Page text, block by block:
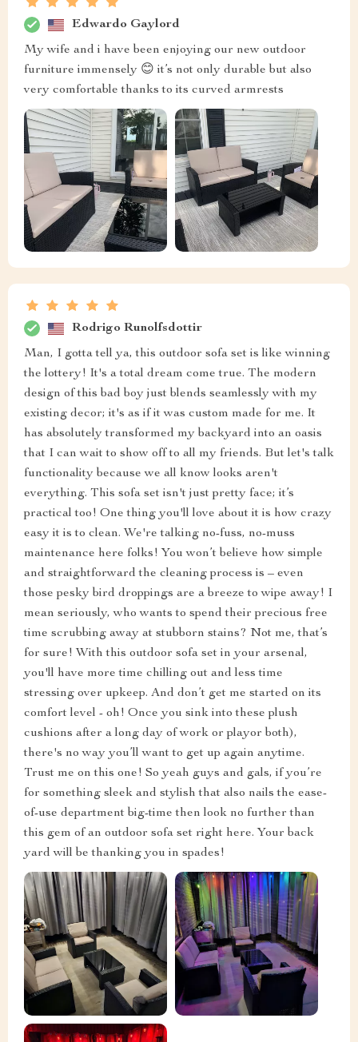
Edwardo Gaylord
My wife and i have been enjoying our new outdoor
furniture immensely 😊 it’s not only durable but also
very comfortable thanks to its curved armrests
Rodrigo Runolfsdottir
Man, I gotta tell ya, this outdoor sofa set is like winning
the lottery! It's a total dream come true. The modern
design of this bad boy just blends seamlessly with my
existing decor; it's as if it was custom made for me. It
has absolutely transformed my backyard into an oasis
that I can wait to show off to all my friends. But let's talk
functionality because we all know looks aren't
everything. This sofa set isn't just pretty face; it’s
practical too! One thing you'll love about it is how crazy
easy it is to clean. We're talking no-fuss, no-muss
maintenance here folks! You won’t believe how simple
and straightforward the cleaning process is – even
those pesky bird droppings are a breeze to wipe away! I
mean seriously, who wants to spend their precious free
time scrubbing away at stubborn stains? Not me, that’s
for sure! With this outdoor sofa set in your arsenal,
you'll have more time chilling out and less time
stressing over upkeep. And don’t get me started on its
comfort level - oh! Once you sink into these plush
cushions after a long day of work or playor both),
there's no way you’ll want to get up again anytime.
Trust me on this one! So yeah guys and gals, if you’re
for something sleek and stylish that also nails the ease-
of-use department big-time then look no further than
this gem of an outdoor sofa set right here. Your back
yard will be thanking you in spades!